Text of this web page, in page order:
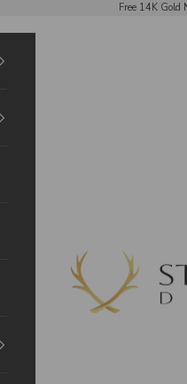
Free 14K Gold
Staghead Designs